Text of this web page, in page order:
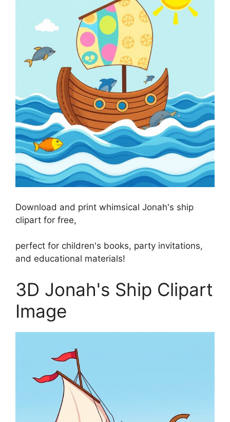
Download and print whimsical Jonah's ship
clipart for free,
perfect for children's books, party invitations,
and educational materials!
3D Jonah's Ship Clipart
Image